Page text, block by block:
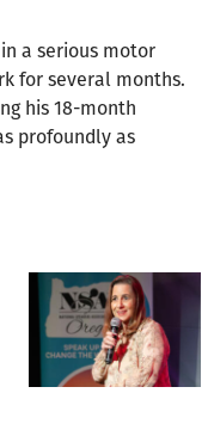
a serious motor
for several months.
his 18-month
profoundly as